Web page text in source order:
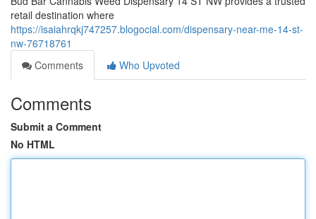
retail destination where
https://isaiahrqkj747257.blogocial.com/dispensary-near-me-14-st-
nw-76718761
Comments
Who Upvoted
Comments
Submit a Comment
No HTML